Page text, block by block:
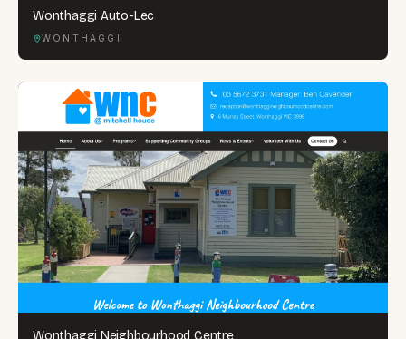
Wonthaggi Auto-Lec
WONTHAGGI